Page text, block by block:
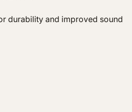
durability and improved sound